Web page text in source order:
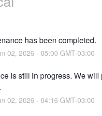
has been completed.
02, 2026 - 05:00 GMT-03:00
is still in progress. We will
02, 2026 - 04:16 GMT-03:00